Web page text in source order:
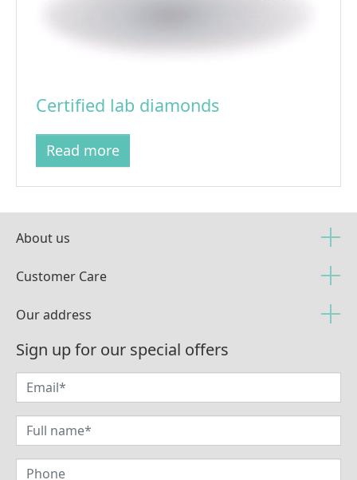
Certified lab diamonds
Read more
About us
Customer Care
Our address
Sign up for our special offers